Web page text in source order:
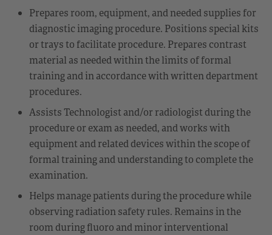
Prepares room, equipment, and needed supplies for
diagnostic imaging procedure. Positions special kits
or trays to facilitate procedure. Prepares contrast
material as needed within the limits of formal
training and in accordance with written department
procedures.
Assists Technologist and/or radiologist during the
procedure or exam as needed, and works with
equipment and related devices within the scope of
formal training and understanding to complete the
examination.
Helps manage patients during the procedure while
observing radiation safety rules. Remains in the
room during fluoro and minor interventional